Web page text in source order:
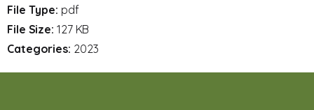
File Type: pdf
File Size: 127 KB
Categories: 2023